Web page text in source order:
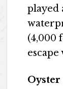
played
(4,000
Oyster